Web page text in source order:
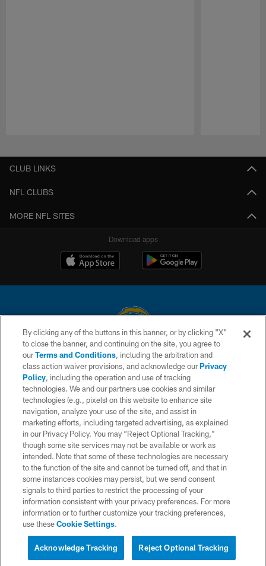
CLUB LINKS
NFL CLUBS
MORE NFL SITES
Download apps
© 2026 Chargers Football Company, LLC. All rights reserved. This website
is managed on a digital platform of the National Football League.
CONTACT US
WEBSITE ACCESSIBILITY
TERMS AND CONDITIONS
PRIVACY POLICY
SITE MAP
AD CHOICES
YOUR PRIVACY CHOICES
COOKIE SETTINGS
By clicking any of the buttons in this banner, or by clicking "X"
to close the banner, and continuing on the site, you agree to
ourTerms and Conditions, including the arbitration and
class action waiver provisions, and acknowledge ourPrivacy
Policy, including the operation and use of tracking
technologies. We and our partners use cookies and similar
technologies (e.g., pixels) on this website to enhance site
navigation, analyze your use of the site, and assist in
marketing efforts, including targeted advertising, as explained
in our Privacy Policy. You may “Reject Optional Tracking,”
though some site services may not be available or work as
intended. Note that some of these technologies are necessary
to the function of the site and cannot be turned off, and that in
some instances cookies may persist, but we send consent
signals to third parties to restrict the processing of your
information consistent with your privacy preferences. For more
information or to further customize your tracking preferences,
use theseCookie Settings.
Reject Optional Tracking
Acknowledge Tracking